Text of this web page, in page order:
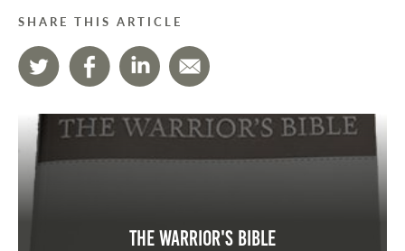
SHARE THIS ARTICLE
The Warrior's Bible